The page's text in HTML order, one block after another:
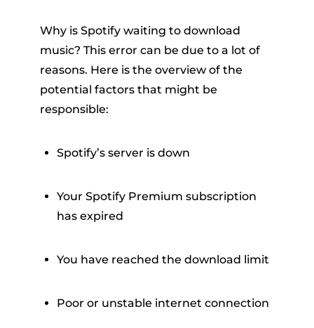
Why is Spotify waiting to download
music? This error can be due to a lot of
reasons. Here is the overview of the
potential factors that might be
responsible:
Spotify’s server is down
Your Spotify Premium subscription
has expired
You have reached the download limit
Poor or unstable internet connection